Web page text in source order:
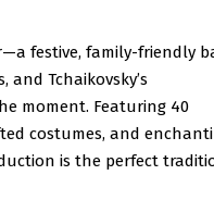
festive, family-friendly
Tchaikovsky’s
moment. Featuring 40
costumes, and
is the perfect